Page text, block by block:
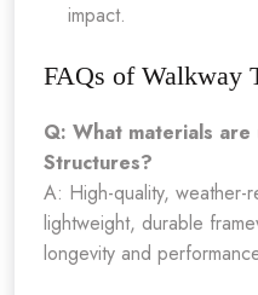
impact.
FAQs of Walkway
Q: What materials are
Structures?
A: High-quality, weather-
lightweight, durable
longevity and